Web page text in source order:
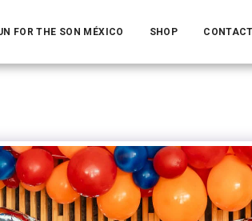
FOR THE SON MÉXICO SHOP CONTACT